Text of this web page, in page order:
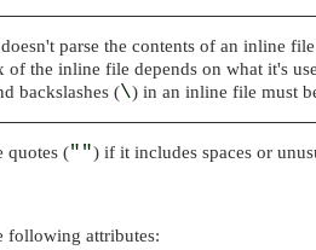
parse the contents of an inline
of the inline file depends on what it's
backslashes (\) in an inline file must
quotes ("") if it includes spaces or
following attributes: